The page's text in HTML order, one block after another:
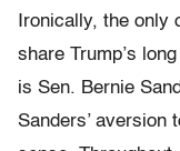
Ironically, the only
share Trump’s
is Sen. Bernie
Sanders’ aversion